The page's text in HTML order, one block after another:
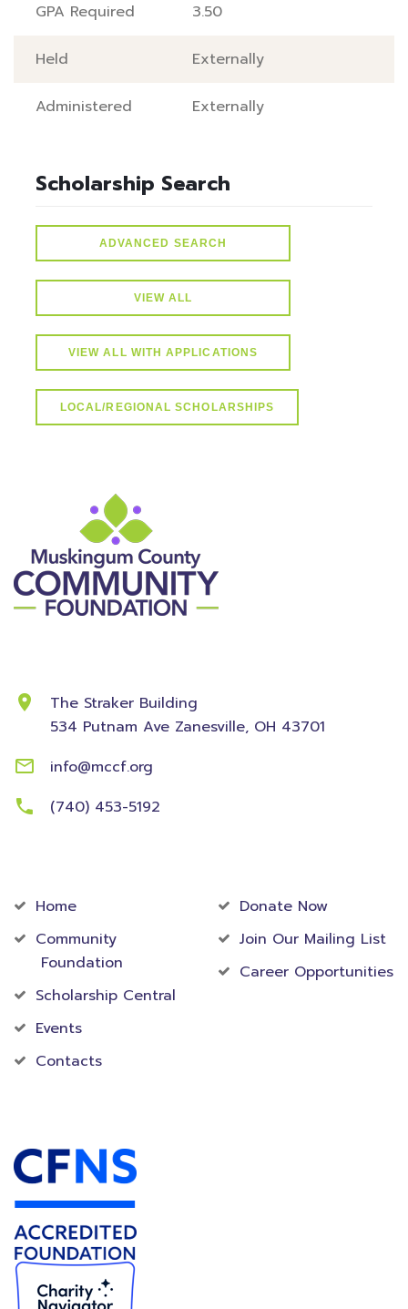
GPA Required 3.50
Held Externally
Administered Externally
Scholarship Search
ADVANCED SEARCH
VIEW ALL
VIEW ALL WITH APPLICATIONS
LOCAL/REGIONAL SCHOLARSHIPS
The Straker Building
534 Putnam Ave Zanesville, OH 43701
info@mccf.org
(740) 453-5192
Home
Community
Foundation
Scholarship Central
Events
Contacts
Donate Now
Join Our Mailing List
Career Opportunities